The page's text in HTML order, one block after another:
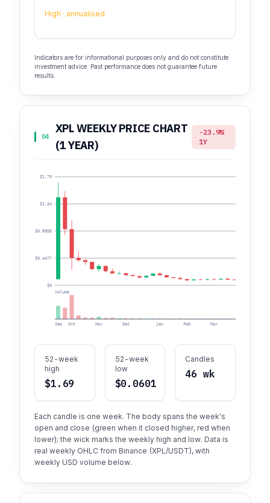
High · annualised
Indicators are for informational purposes only and do not constitute
investment advice. Past performance does not guarantee future
results.
04
XPL WEEKLY PRICE CHART
(1 YEAR)
-23.9%
1Y
$0
$0.4477
$0.8955
$1.34
$1.79
Sep Oct Nov Dec Jan Feb Mar
Volume
52-week
high
$1.69
52-week
low
$0.0601
Candles
46 wk
Each candle is one week. The body spans the week's
open and close (green when it closed higher, red when
lower); the wick marks the weekly high and low. Data is
real weekly OHLC from Binance (XPL/USDT), with
weekly USD volume below.